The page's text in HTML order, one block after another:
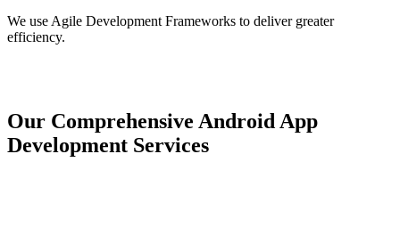
We use Agile Development Frameworks to deliver greater
efficiency.
Our Comprehensive Android App
Development Services